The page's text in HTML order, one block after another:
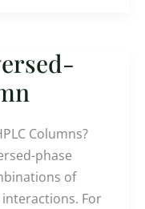
Columns?
phase
of
For